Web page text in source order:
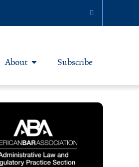
About
About Yale JREG
Join Yale JREG
Masthead
Subscribe